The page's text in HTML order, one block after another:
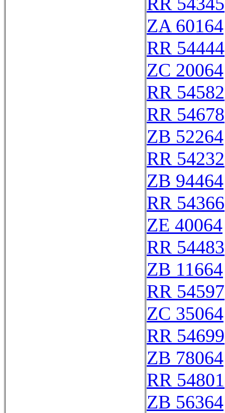
ZA 60164
RR 54444
ZC 20064
RR 54582
RR 54678
ZB 52264
RR 54232
ZB 94464
RR 54366
ZE 40064
RR 54483
ZB 11664
RR 54597
ZC 35064
RR 54699
ZB 78064
RR 54801
ZB 56364